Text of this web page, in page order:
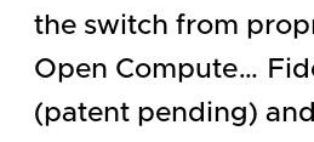
the switch from
Open Compute…
(patent pending)